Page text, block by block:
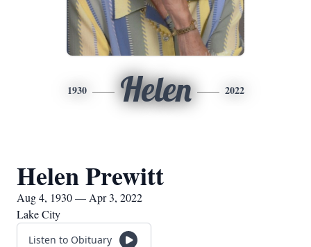
1930 Helen 2022
Helen Prewitt
Aug 4, 1930 — Apr 3, 2022
Lake City
Listen to Obituary